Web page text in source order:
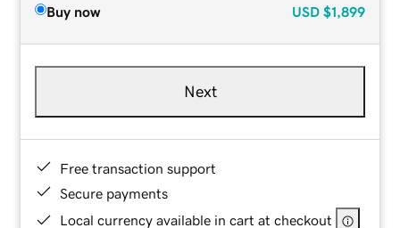
Buy now USD $1,899
Next
Free transaction support
Secure payments
Local currency available in cart at checkout